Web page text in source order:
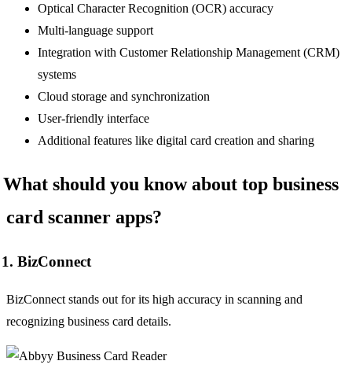
Optical Character Recognition (OCR) accuracy
Multi-language support
Integration with Customer Relationship Management (CRM)
systems
Cloud storage and synchronization
User-friendly interface
Additional features like digital card creation and sharing
What should you know about top business
card scanner apps?
1. BizConnect
BizConnect stands out for its high accuracy in scanning and
recognizing business card details.